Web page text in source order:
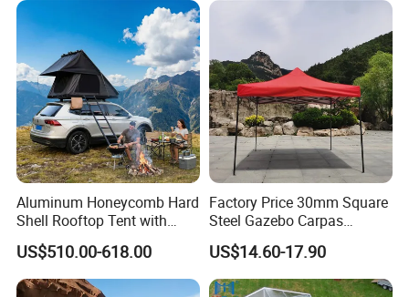
Aluminum Honeycomb Hard
Shell Rooftop Tent with
Quick Open Close
US$510.00-618.00
Factory Price 30mm Square
Steel Gazebo Carpas
Awning Tent for Events
US$14.60-17.90